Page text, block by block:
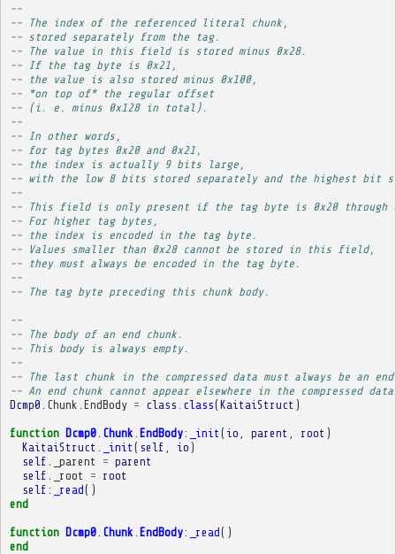
--
-- The index of the referenced literal chunk,
-- stored separately from the tag.
-- The value in this field is stored minus 0x28.
-- If the tag byte is 0x21,
-- the value is also stored minus 0x100,
-- *on top of* the regular offset
-- (i. e. minus 0x128 in total).
--
-- In other words,
-- for tag bytes 0x20 and 0x21,
-- the index is actually 9 bits large,
-- with the low 8 bits stored separately and the highest bit
--
-- This field is only present if the tag byte is 0x20 through
-- For higher tag bytes,
-- the index is encoded in the tag byte.
-- Values smaller than 0x28 cannot be stored in this field,
-- they must always be encoded in the tag byte.
--
-- The tag byte preceding this chunk body.
--
-- The body of an end chunk.
-- This body is always empty.
--
-- The last chunk in the compressed data must always be an
-- An end chunk cannot appear elsewhere in the compressed
Dcmp0 Chunk EndBody = class class(KaitaiStruct )
function Dcmp0. Chunk EndBody: _init ( io parent root )
KaitaiStruct
_init ( self io )
self
_parent = parent
self
_root = root
self : _read()
end
function Dcmp0. Chunk EndBody: _read()
end